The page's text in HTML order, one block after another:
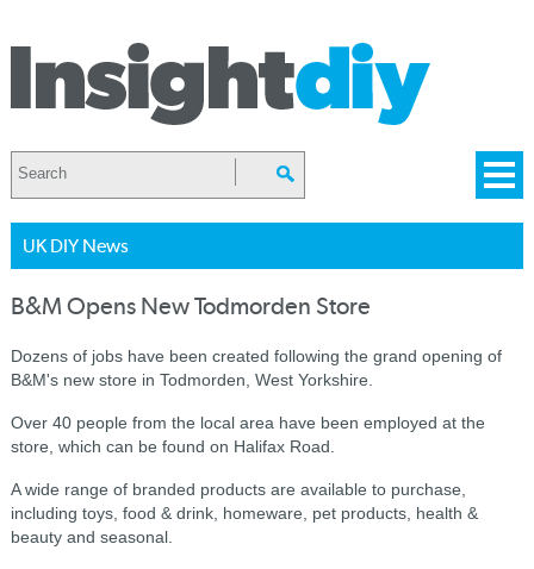
UK DIY News
B&M Opens New Todmorden Store
Dozens of jobs have been created following the grand opening of
B&M's new store in Todmorden, West Yorkshire.
Over 40 people from the local area have been employed at the
store, which can be found on Halifax Road.
A wide range of branded products are available to purchase,
including toys, food & drink, homeware, pet products, health &
beauty and seasonal.